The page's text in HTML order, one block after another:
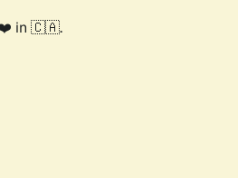
❤️ in 🇨🇦.